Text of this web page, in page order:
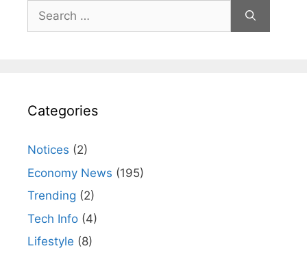
Search
for:
Categories
Notices (2)
Economy News (195)
Trending (2)
Tech Info (4)
Lifestyle (8)